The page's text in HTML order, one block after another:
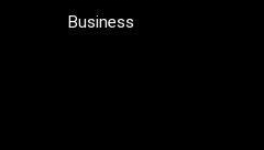
Business